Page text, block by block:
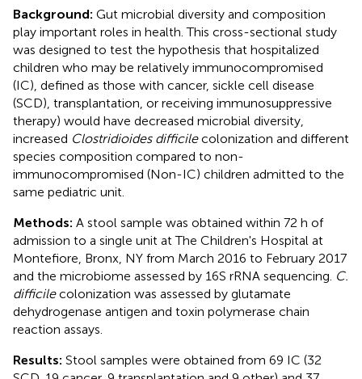
Background: Gut microbial diversity and composition
play important roles in health. This cross-sectional study
was designed to test the hypothesis that hospitalized
children who may be relatively immunocompromised
(IC), defined as those with cancer, sickle cell disease
(SCD), transplantation, or receiving immunosuppressive
therapy) would have decreased microbial diversity,
increased Clostridioides difficilecolonization and different
species composition compared to non-
immunocompromised (Non-IC) children admitted to the
same pediatric unit.
Methods: A stool sample was obtained within 72 h of
admission to a single unit at The Children's Hospital at
Montefiore, Bronx, NY from March 2016 to February 2017
and the microbiome assessed by 16S rRNA sequencing. C.
difficilecolonization was assessed by glutamate
dehydrogenase antigen and toxin polymerase chain
reaction assays.
Results: Stool samples were obtained from 69 IC (32